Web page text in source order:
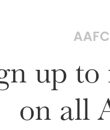
up to
on all